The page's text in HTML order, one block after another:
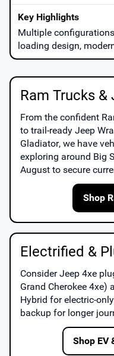
Multiple
loading design,
Ram Trucks
From the confident
to trail-ready Jeep
Gladiator, we have
exploring around Big
August to secure
Shop
Electrified &
ConsiderJeep 4xe
Grand Cherokee 4xe)
Hybrid for electric-
backup for longer
Shop EV